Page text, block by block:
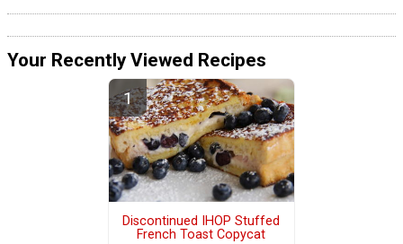
Your Recently Viewed Recipes
Discontinued IHOP Stuffed
French Toast Copycat